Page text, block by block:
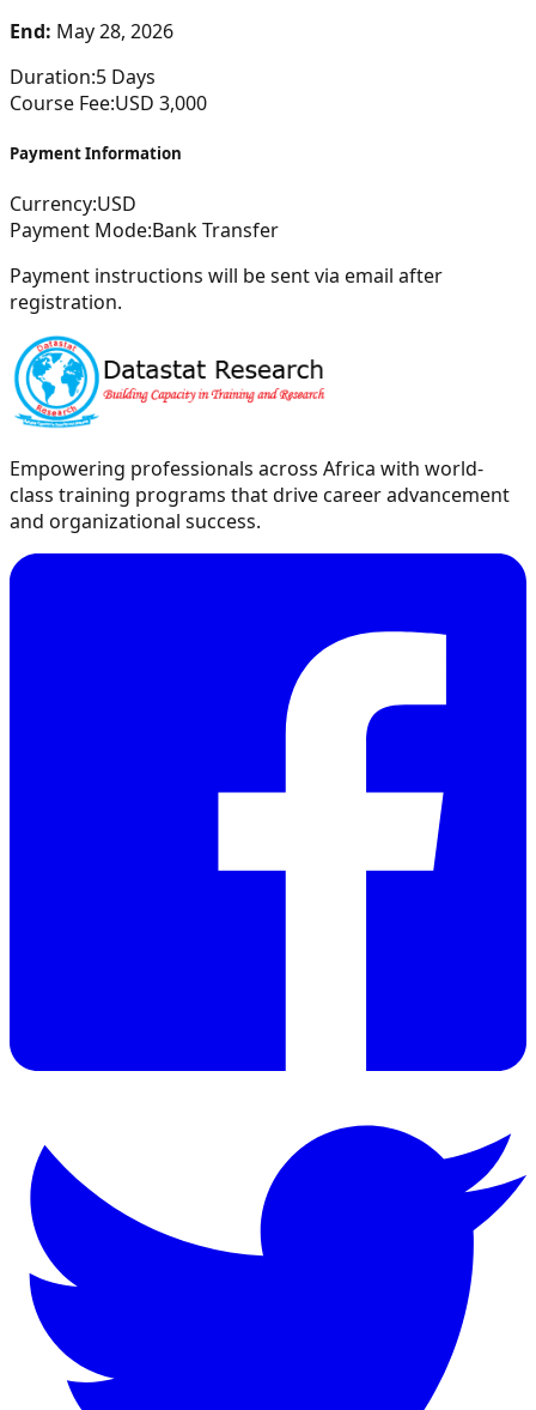
End: May 28, 2026
Duration:5 Days
Course Fee:USD 3,000
Payment Information
Currency:USD
Payment Mode:Bank Transfer
Payment instructions will be sent via email after
registration.
Empowering professionals across Africa with world-
class training programs that drive career advancement
and organizational success.